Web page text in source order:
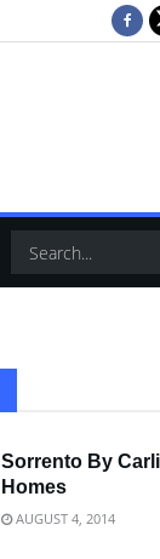
Sorrento By
Homes
AUGUST 4, 2014